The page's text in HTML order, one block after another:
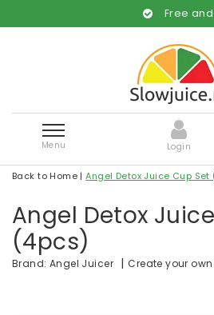
Free and fast
Menu Login
Back to Home |Angel Detox Juice Cup Set
Angel Detox
(4pcs)
Brand: Angel Juicer |Create your